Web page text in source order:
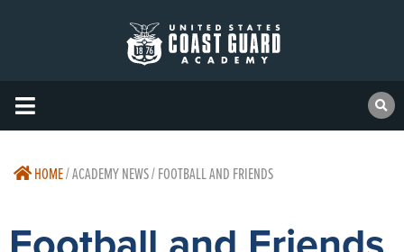
HOME/ACADEMY NEWS / FOOTBALL AND FRIENDS